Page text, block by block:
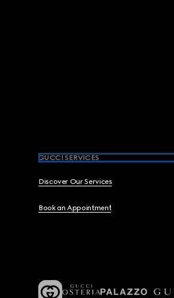
GUCCI SERVICES
Discover Our Services
Book an Appointment